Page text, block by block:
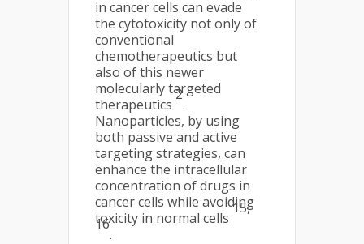
in cancer cells can evade
the cytotoxicity not only of
conventional
chemotherapeutics but
also of this newer
molecularly targeted
therapeutics
2
.
Nanoparticles, by using
both passive and active
targeting strategies, can
enhance the intracellular
concentration of drugs in
cancer cells while avoiding
toxicity in normal cells
15,
16
.